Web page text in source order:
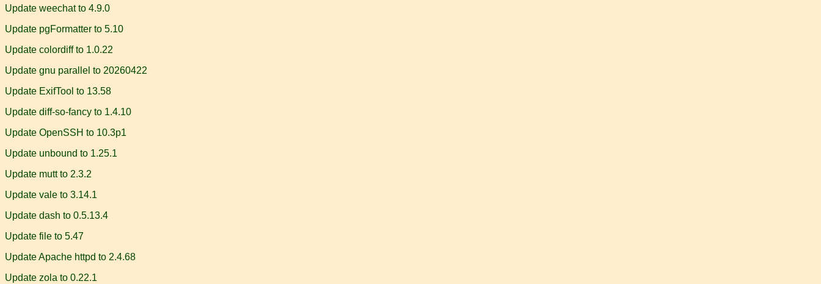
Update weechat to 4.9.0
Update pgFormatter to 5.10
Update colordiff to 1.0.22
Update gnu parallel to 20260422
Update ExifTool to 13.58
Update diff-so-fancy to 1.4.10
Update OpenSSH to 10.3p1
Update unbound to 1.25.1
Update mutt to 2.3.2
Update vale to 3.14.1
Update dash to 0.5.13.4
Update file to 5.47
Update Apache httpd to 2.4.68
Update zola to 0.22.1